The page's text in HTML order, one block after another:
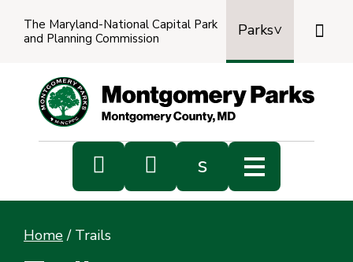
The Maryland-National Capital Park
and Planning Commission
Parks

  s
Home / Trails